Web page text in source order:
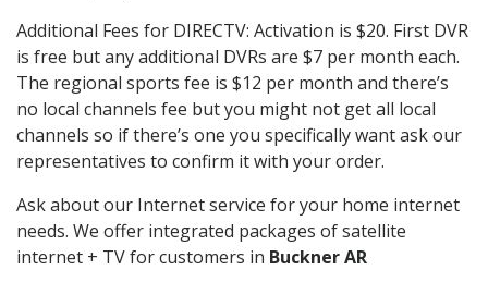
Additional Fees for DIRECTV: Activation is $20. First DVR
is free but any additional DVRs are $7 per month each.
The regional sports fee is $12 per month and there’s
no local channels fee but you might not get all local
channels so if there’s one you specifically want ask our
representatives to confirm it with your order.
Ask about our Internet service for your home internet
needs. We offer integrated packages of satellite
internet + TV for customers in Buckner AR